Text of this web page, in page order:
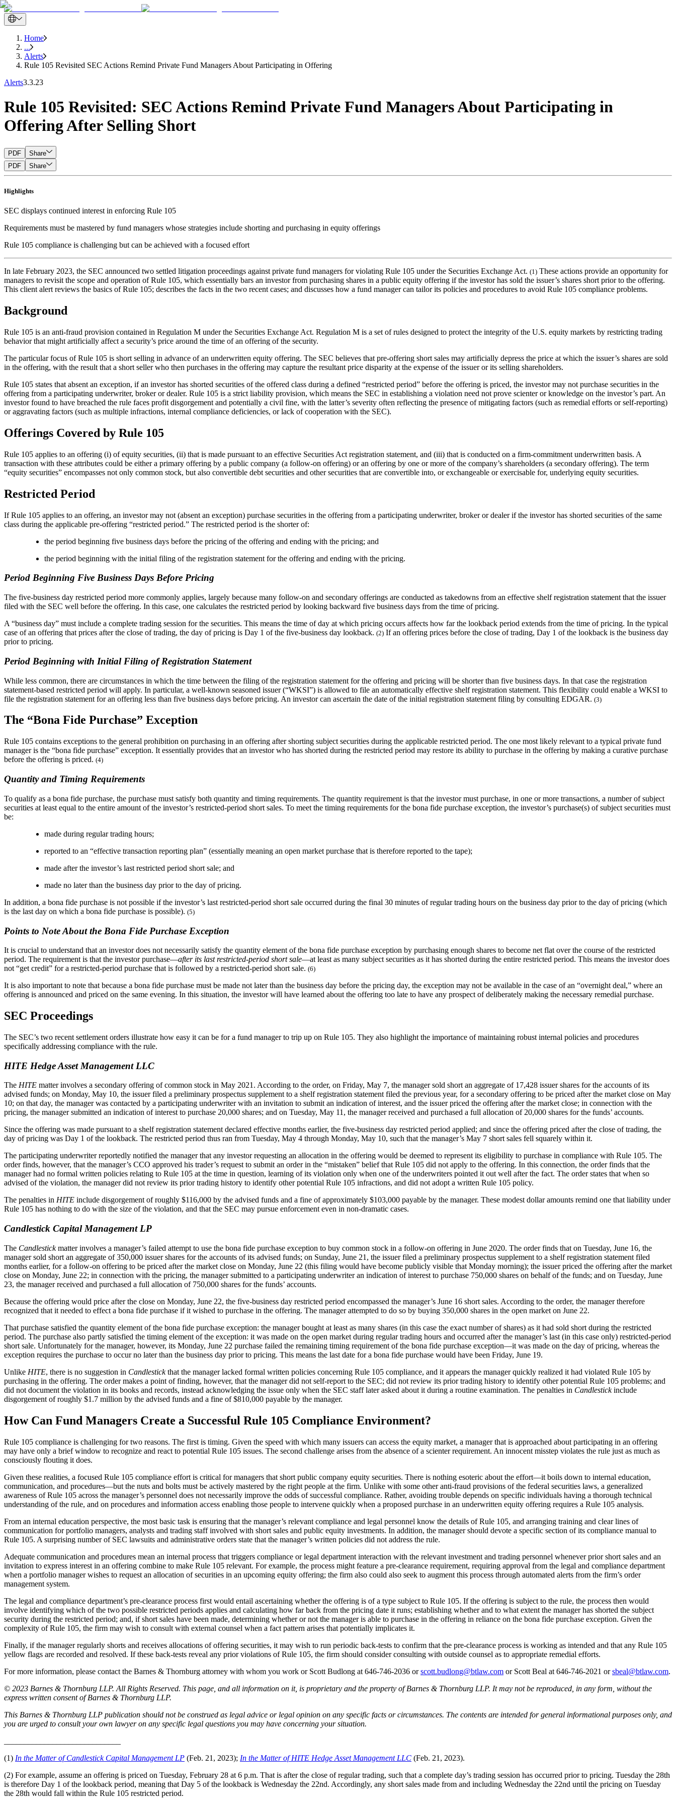
Home
...
Alerts
Rule 105 Revisited SEC Actions Remind Private Fund Managers About Participating in Offering
Alerts3.3.23
Rule 105 Revisited: SEC Actions Remind Private Fund Managers About Participating in
Offering After Selling Short
PDF
Share
PDF
Share
Highlights
SEC displays continued interest in enforcing Rule 105
Requirements must be mastered by fund managers whose strategies include shorting and purchasing in equity offerings
Rule 105 compliance is challenging but can be achieved with a focused effort
In late February 2023, the SEC announced two settled litigation proceedings against private fund managers for violating Rule 105 under the Securities Exchange Act. (1) These actions provide an opportunity for
managers to revisit the scope and operation of Rule 105, which essentially bars an investor from purchasing shares in a public equity offering if the investor has sold the issuer’s shares short prior to the offering.
This client alert reviews the basics of Rule 105; describes the facts in the two recent cases; and discusses how a fund manager can tailor its policies and procedures to avoid Rule 105 compliance problems.
Background
Rule 105 is an anti-fraud provision contained in Regulation M under the Securities Exchange Act. Regulation M is a set of rules designed to protect the integrity of the U.S. equity markets by restricting trading
behavior that might artificially affect a security’s price around the time of an offering of the security.
The particular focus of Rule 105 is short selling in advance of an underwritten equity offering. The SEC believes that pre-offering short sales may artificially depress the price at which the issuer’s shares are sold
in the offering, with the result that a short seller who then purchases in the offering may capture the resultant price disparity at the expense of the issuer or its selling shareholders.
Rule 105 states that absent an exception, if an investor has shorted securities of the offered class during a defined “restricted period” before the offering is priced, the investor may not purchase securities in the
offering from a participating underwriter, broker or dealer. Rule 105 is a strict liability provision, which means the SEC in establishing a violation need not prove scienter or knowledge on the investor’s part. An
investor found to have breached the rule faces profit disgorgement and potentially a civil fine, with the latter’s severity often reflecting the presence of mitigating factors (such as remedial efforts or self-reporting)
or aggravating factors (such as multiple infractions, internal compliance deficiencies, or lack of cooperation with the SEC).
Offerings Covered by Rule 105
Rule 105 applies to an offering (i) of equity securities, (ii) that is made pursuant to an effective Securities Act registration statement, and (iii) that is conducted on a firm-commitment underwritten basis. A
transaction with these attributes could be either a primary offering by a public company (a follow-on offering) or an offering by one or more of the company’s shareholders (a secondary offering). The term
“equity securities” encompasses not only common stock, but also convertible debt securities and other securities that are convertible into, or exchangeable or exercisable for, underlying equity securities.
Restricted Period
If Rule 105 applies to an offering, an investor may not (absent an exception) purchase securities in the offering from a participating underwriter, broker or dealer if the investor has shorted securities of the same
class during the applicable pre-offering “restricted period.” The restricted period is the shorter of:
the period beginning five business days before the pricing of the offering and ending with the pricing; and
the period beginning with the initial filing of the registration statement for the offering and ending with the pricing.
Period Beginning Five Business Days Before Pricing
The five-business day restricted period more commonly applies, largely because many follow-on and secondary offerings are conducted as takedowns from an effective shelf registration statement that the issuer
filed with the SEC well before the offering. In this case, one calculates the restricted period by looking backward five business days from the time of pricing.
A “business day” must include a complete trading session for the securities. This means the time of day at which pricing occurs affects how far the lookback period extends from the time of pricing. In the typical
case of an offering that prices after the close of trading, the day of pricing is Day 1 of the five-business day lookback. (2) If an offering prices before the close of trading, Day 1 of the lookback is the business day
prior to pricing.
Period Beginning with Initial Filing of Registration Statement
While less common, there are circumstances in which the time between the filing of the registration statement for the offering and pricing will be shorter than five business days. In that case the registration
statement-based restricted period will apply. In particular, a well-known seasoned issuer (“WKSI”) is allowed to file an automatically effective shelf registration statement. This flexibility could enable a WKSI to
file the registration statement for an offering less than five business days before pricing. An investor can ascertain the date of the initial registration statement filing by consulting EDGAR. (3)
The “Bona Fide Purchase” Exception
Rule 105 contains exceptions to the general prohibition on purchasing in an offering after shorting subject securities during the applicable restricted period. The one most likely relevant to a typical private fund
manager is the “bona fide purchase” exception. It essentially provides that an investor who has shorted during the restricted period may restore its ability to purchase in the offering by making a curative purchase
before the offering is priced. (4)
Quantity and Timing Requirements
To qualify as a bona fide purchase, the purchase must satisfy both quantity and timing requirements. The quantity requirement is that the investor must purchase, in one or more transactions, a number of subject
securities at least equal to the entire amount of the investor’s restricted-period short sales. To meet the timing requirements for the bona fide purchase exception, the investor’s purchase(s) of subject securities must
be:
made during regular trading hours;
reported to an “effective transaction reporting plan” (essentially meaning an open market purchase that is therefore reported to the tape);
made after the investor’s last restricted period short sale; and
made no later than the business day prior to the day of pricing.
In addition, a bona fide purchase is not possible if the investor’s last restricted-period short sale occurred during the final 30 minutes of regular trading hours on the business day prior to the day of pricing (which
is the last day on which a bona fide purchase is possible). (5)
Points to Note About the Bona Fide Purchase Exception
It is crucial to understand that an investor does not necessarily satisfy the quantity element of the bona fide purchase exception by purchasing enough shares to become net flat over the course of the restricted
period. The requirement is that the investor purchase—after its last restricted-period short sale—at least as many subject securities as it has shorted during the entire restricted period. This means the investor does
not “get credit” for a restricted-period purchase that is followed by a restricted-period short sale. (6)
It is also important to note that because a bona fide purchase must be made not later than the business day before the pricing day, the exception may not be available in the case of an “overnight deal,” where an
offering is announced and priced on the same evening. In this situation, the investor will have learned about the offering too late to have any prospect of deliberately making the necessary remedial purchase.
SEC Proceedings
The SEC’s two recent settlement orders illustrate how easy it can be for a fund manager to trip up on Rule 105. They also highlight the importance of maintaining robust internal policies and procedures
specifically addressing compliance with the rule.
HITE Hedge Asset Management LLC
The HITE matter involves a secondary offering of common stock in May 2021. According to the order, on Friday, May 7, the manager sold short an aggregate of 17,428 issuer shares for the accounts of its
advised funds; on Monday, May 10, the issuer filed a preliminary prospectus supplement to a shelf registration statement filed the previous year, for a secondary offering to be priced after the market close on May
10; on that day, the manager was contacted by a participating underwriter with an invitation to submit an indication of interest, and the issuer priced the offering after the market close; in connection with the
pricing, the manager submitted an indication of interest to purchase 20,000 shares; and on Tuesday, May 11, the manager received and purchased a full allocation of 20,000 shares for the funds’ accounts.
Since the offering was made pursuant to a shelf registration statement declared effective months earlier, the five-business day restricted period applied; and since the offering priced after the close of trading, the
day of pricing was Day 1 of the lookback. The restricted period thus ran from Tuesday, May 4 through Monday, May 10, such that the manager’s May 7 short sales fell squarely within it.
The participating underwriter reportedly notified the manager that any investor requesting an allocation in the offering would be deemed to represent its eligibility to purchase in compliance with Rule 105. The
order finds, however, that the manager’s CCO approved his trader’s request to submit an order in the “mistaken” belief that Rule 105 did not apply to the offering. In this connection, the order finds that the
manager had no formal written policies relating to Rule 105 at the time in question, learning of its violation only when one of the underwriters pointed it out well after the fact. The order states that when so
advised of the violation, the manager did not review its prior trading history to identify other potential Rule 105 infractions, and did not adopt a written Rule 105 policy.
The penalties in HITE include disgorgement of roughly $116,000 by the advised funds and a fine of approximately $103,000 payable by the manager. These modest dollar amounts remind one that liability under
Rule 105 has nothing to do with the size of the violation, and that the SEC may pursue enforcement even in non-dramatic cases.
Candlestick Capital Management LP
The Candlestickmatter involves a manager’s failed attempt to use the bona fide purchase exception to buy common stock in a follow-on offering in June 2020. The order finds that on Tuesday, June 16, the
manager sold short an aggregate of 350,000 issuer shares for the accounts of its advised funds; on Sunday, June 21, the issuer filed a preliminary prospectus supplement to a shelf registration statement filed
months earlier, for a follow-on offering to be priced after the market close on Monday, June 22 (this filing would have become publicly visible that Monday morning); the issuer priced the offering after the market
close on Monday, June 22; in connection with the pricing, the manager submitted to a participating underwriter an indication of interest to purchase 750,000 shares on behalf of the funds; and on Tuesday, June
23, the manager received and purchased a full allocation of 750,000 shares for the funds’ accounts.
Because the offering would price after the close on Monday, June 22, the five-business day restricted period encompassed the manager’s June 16 short sales. According to the order, the manager therefore
recognized that it needed to effect a bona fide purchase if it wished to purchase in the offering. The manager attempted to do so by buying 350,000 shares in the open market on June 22.
That purchase satisfied the quantity element of the bona fide purchase exception: the manager bought at least as many shares (in this case the exact number of shares) as it had sold short during the restricted
period. The purchase also partly satisfied the timing element of the exception: it was made on the open market during regular trading hours and occurred after the manager’s last (in this case only) restricted-period
short sale. Unfortunately for the manager, however, its Monday, June 22 purchase failed the remaining timing requirement of the bona fide purchase exception—it was made on the day of pricing, whereas the
exception requires the purchase to occur no later than the business day prior to pricing. This means the last date for a bona fide purchase would have been Friday, June 19.
Unlike HITE, there is no suggestion in Candlestickthat the manager lacked formal written policies concerning Rule 105 compliance, and it appears the manager quickly realized it had violated Rule 105 by
purchasing in the offering. The order makes a point of finding, however, that the manager did not self-report to the SEC; did not review its prior trading history to identify other potential Rule 105 problems; and
did not document the violation in its books and records, instead acknowledging the issue only when the SEC staff later asked about it during a routine examination. The penalties in Candlestickinclude
disgorgement of roughly $1.7 million by the advised funds and a fine of $810,000 payable by the manager.
How Can Fund Managers Create a Successful Rule 105 Compliance Environment?
Rule 105 compliance is challenging for two reasons. The first is timing. Given the speed with which many issuers can access the equity market, a manager that is approached about participating in an offering
may have only a brief window to recognize and react to potential Rule 105 issues. The second challenge arises from the absence of a scienter requirement. An innocent misstep violates the rule just as much as
consciously flouting it does.
Given these realities, a focused Rule 105 compliance effort is critical for managers that short public company equity securities. There is nothing esoteric about the effort—it boils down to internal education,
communication, and procedures—but the nuts and bolts must be actively mastered by the right people at the firm. Unlike with some other anti-fraud provisions of the federal securities laws, a generalized
awareness of Rule 105 across the manager’s personnel does not necessarily improve the odds of successful compliance. Rather, avoiding trouble depends on specific individuals having a thorough technical
understanding of the rule, and on procedures and information access enabling those people to intervene quickly when a proposed purchase in an underwritten equity offering requires a Rule 105 analysis.
From an internal education perspective, the most basic task is ensuring that the manager’s relevant compliance and legal personnel know the details of Rule 105, and arranging training and clear lines of
communication for portfolio managers, analysts and trading staff involved with short sales and public equity investments. In addition, the manager should devote a specific section of its compliance manual to
Rule 105. A surprising number of SEC lawsuits and administrative orders state that the manager’s written policies did not address the rule.
Adequate communication and procedures mean an internal process that triggers compliance or legal department interaction with the relevant investment and trading personnel whenever prior short sales and an
invitation to express interest in an offering combine to make Rule 105 relevant. For example, the process might feature a pre-clearance requirement, requiring approval from the legal and compliance department
when a portfolio manager wishes to request an allocation of securities in an upcoming equity offering; the firm also could also seek to augment this process through automated alerts from the firm’s order
management system.
The legal and compliance department’s pre-clearance process first would entail ascertaining whether the offering is of a type subject to Rule 105. If the offering is subject to the rule, the process then would
involve identifying which of the two possible restricted periods applies and calculating how far back from the pricing date it runs; establishing whether and to what extent the manager has shorted the subject
security during the restricted period; and, if short sales have been made, determining whether or not the manager is able to purchase in the offering in reliance on the bona fide purchase exception. Given the
complexity of Rule 105, the firm may wish to consult with external counsel when a fact pattern arises that potentially implicates it.
Finally, if the manager regularly shorts and receives allocations of offering securities, it may wish to run periodic back-tests to confirm that the pre-clearance process is working as intended and that any Rule 105
yellow flags are recorded and resolved. If these back-tests reveal any prior violations of Rule 105, the firm should consider consulting with outside counsel as to appropriate remedial efforts.
For more information, please contact the Barnes & Thornburg attorney with whom you work or Scott Budlong at 646-746-2036 orscott.budlong@btlaw.com or Scott Beal at 646-746-2021 orsbeal@btlaw.com.
© 2023 Barnes & Thornburg LLP. All Rights Reserved. This page, and all information on it, is proprietary and the property of Barnes & Thornburg LLP. It may not be reproduced, in any form, without the
express written consent of Barnes & Thornburg LLP.
This Barnes & Thornburg LLP publication should not be construed as legal advice or legal opinion on any specific facts or circumstances. The contents are intended for general informational purposes only, and
you are urged to consult your own lawyer on any specific legal questions you may have concerning your situation.
(1) In the Matter of Candlestick Capital Management LP (Feb. 21, 2023); In the Matter of HITE Hedge Asset Management LLC (Feb. 21, 2023).
(2) For example, assume an offering is priced on Tuesday, February 28 at 6 p.m. That is after the close of regular trading, such that a complete day’s trading session has occurred prior to pricing. Tuesday the 28th
is therefore Day 1 of the lookback period, meaning that Day 5 of the lookback is Wednesday the 22nd. Accordingly, any short sales made from and including Wednesday the 22nd until the pricing on Tuesday
the 28th would fall within the Rule 105 restricted period.